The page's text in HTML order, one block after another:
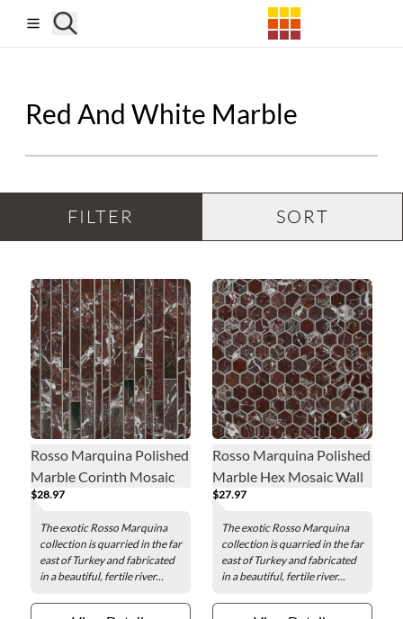
Red And White Marble
FILTER SORT
Rosso Marquina Polished
Marble Corinth Mosaic
Wall and Floor Tile
$28.97
The exotic Rosso Marquina
collection is quarried in the far
east of Turkey and fabricated
in a beautiful, fertile river...
Rosso Marquina Polished
Marble Hex Mosaic Wall
and Floor Tile - 1 in.
$27.97
The exotic Rosso Marquina
collection is quarried in the far
east of Turkey and fabricated
in a beautiful, fertile river...